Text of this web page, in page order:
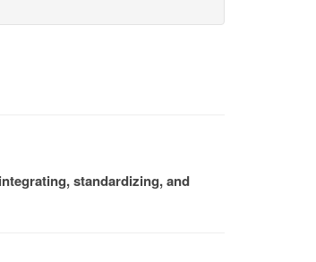
standardizing, and